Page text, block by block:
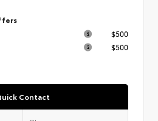
$500
$500
Contact